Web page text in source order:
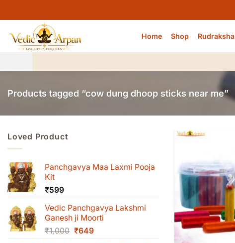
to
content
Home Shop Rudraksha
Products tagged “cow dung dhoop sticks near me”
Loved Product
Panchgavya Maa Laxmi Pooja
Kit
₹599
Vedic Panchgavya Lakshmi
Ganesh ji Moorti
₹1,000 Original
₹649Current